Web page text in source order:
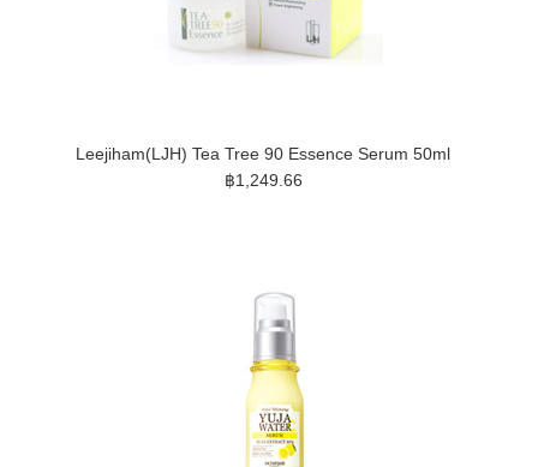
Leejiham(LJH) Tea Tree 90 Essence Serum 50ml
฿1,249.66